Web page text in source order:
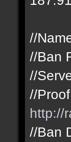
//
//Ban
//
//
http://
//Ban